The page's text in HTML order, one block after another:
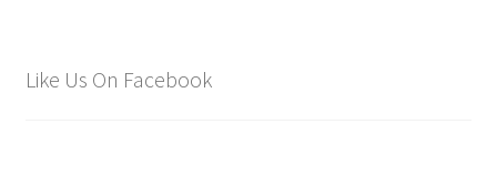
Like Us On Facebook